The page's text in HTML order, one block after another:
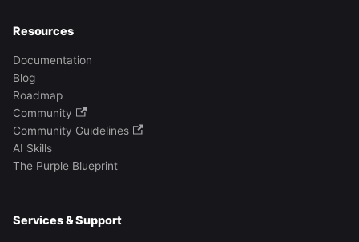
Resources
Documentation
Blog
Roadmap
Community
Community Guidelines
AI Skills
The Purple Blueprint
Services & Support